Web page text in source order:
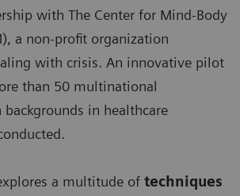
with The Center for Mind-Body
a non-profit organization
with crisis. An innovative pilot
than 50 multinational
in healthcare
a multitude of techniques